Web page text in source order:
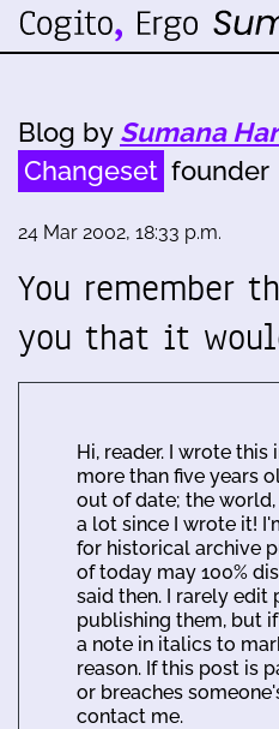
Blog by Sumana
Changeset founder
24 Mar 2002, 18:33 p.m.
You remember
you that it
Hi, reader. I wrote this
more than five years
out of date; the world,
a lot since I wrote it!
for historical archive
of today may 100%
said then. I rarely edit
publishing them, but
a note in italics to
reason. If this post is
or breaches
contact me.